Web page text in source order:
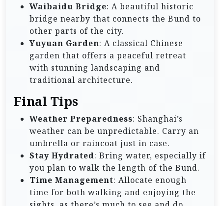
Waibaidu Bridge: A beautiful historic
bridge nearby that connects the Bund to
other parts of the city.
Yuyuan Garden: A classical Chinese
garden that offers a peaceful retreat
with stunning landscaping and
traditional architecture.
Final Tips
Weather Preparedness: Shanghai’s
weather can be unpredictable. Carry an
umbrella or raincoat just in case.
Stay Hydrated: Bring water, especially if
you plan to walk the length of the Bund.
Time Management: Allocate enough
time for both walking and enjoying the